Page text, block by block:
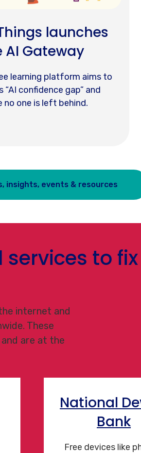
launches
AI Gateway
learning platform aims to
“AI confidence gap” and
no one is left behind.
insights, events & resources
to
internet and
These
are at the
National
Bank
Free devices like